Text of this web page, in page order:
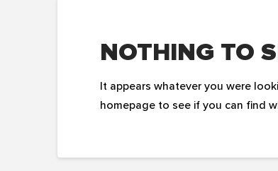
NOTHING TO
It appears whatever you were
homepage to see if you can find